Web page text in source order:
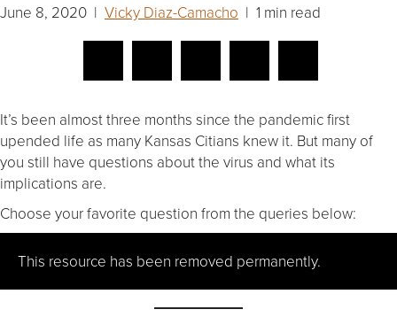
June 8, 2020 | Vicky Diaz-Camacho | 1 min read
It’s been almost three months since the pandemic first
upended life as many Kansas Citians knew it. But many of
you still have questions about the virus and what its
implications are.
Choose your favorite question from the queries below:
This resource has been removed permanently.